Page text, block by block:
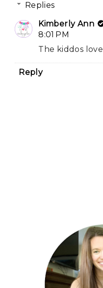
Replies
Kimberly Ann
8:01 PM
The kiddos
Reply